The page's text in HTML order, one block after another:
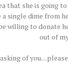
that she is going
single dime from
willing to donate
out of
of